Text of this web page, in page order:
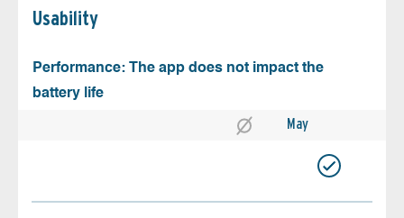
Usability
Performance: The app does not impact the
battery life
May